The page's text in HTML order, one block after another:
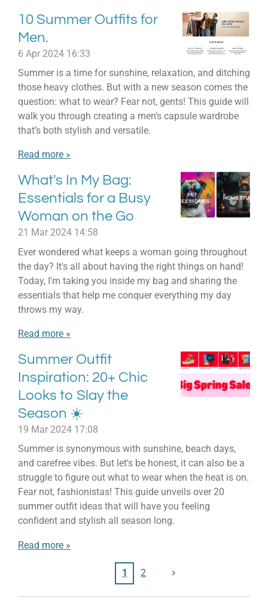
10 Summer Outfits for
Men.
6 Apr 2024 16:33
Summer is a time for sunshine, relaxation, and ditching
those heavy clothes. But with a new season comes the
question: what to wear? Fear not, gents! This guide will
walk you through creating a men’s capsule wardrobe
that’s both stylish and versatile.
Read more »
What's In My Bag:
Essentials for a Busy
Woman on the Go
21 Mar 2024 14:58
Ever wondered what keeps a woman going throughout
the day? It's all about having the right things on hand!
Today, I'm taking you inside my bag and sharing the
essentials that help me conquer everything my day
throws my way.
Read more »
Summer Outfit
Inspiration: 20+ Chic
Looks to Slay the
Season ☀️
19 Mar 2024 17:08
Summer is synonymous with sunshine, beach days,
and carefree vibes. But let's be honest, it can also be a
struggle to figure out what to wear when the heat is on.
Fear not, fashionistas! This guide unveils over 20
summer outfit ideas that will have you feeling
confident and stylish all season long.
Read more »
1 2